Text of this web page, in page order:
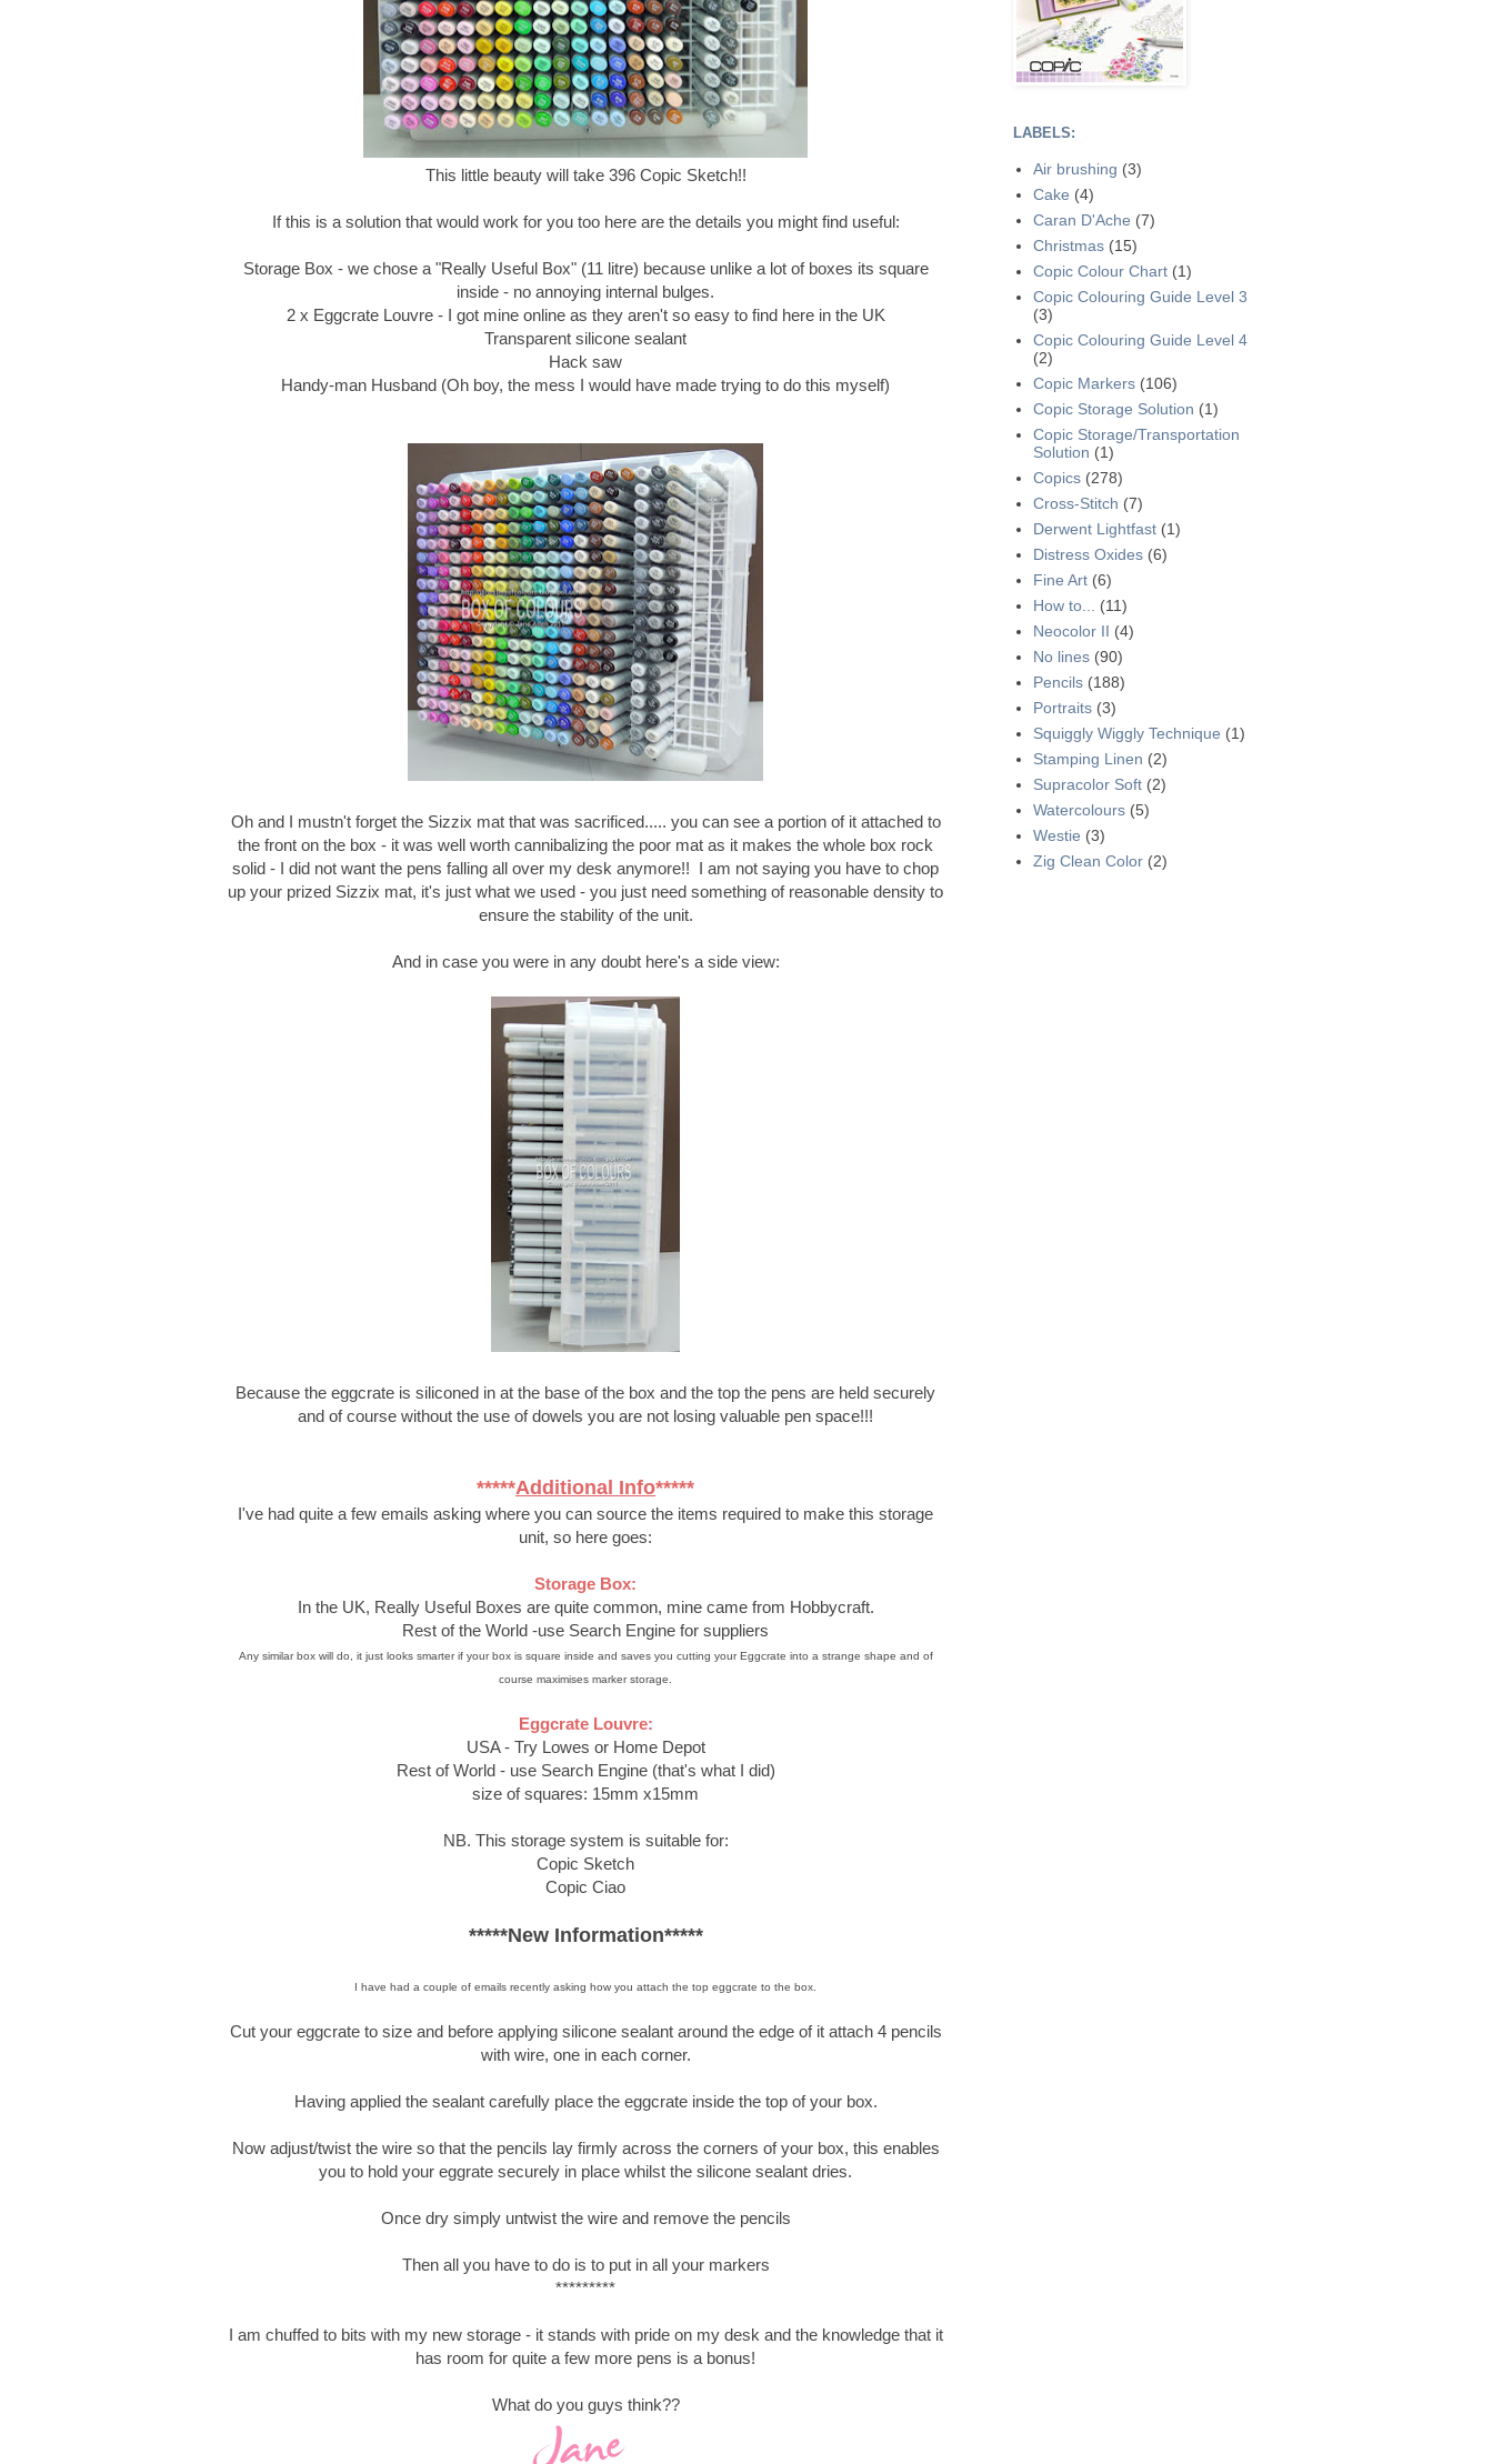
This little beauty will take 396 Copic Sketch!!
If this is a solution that would work for you too here are the details you might find useful:
Storage Box - we chose a "Really Useful Box" (11 litre) because unlike a lot of boxes its square
inside - no annoying internal bulges.
2 x Eggcrate Louvre - I got mine online as they aren't so easy to find here in the UK
Transparent silicone sealant
Hack saw
Handy-man Husband (Oh boy, the mess I would have made trying to do this myself)
Oh and I mustn't forget the Sizzix mat that was sacrificed..... you can see a portion of it attached to
the front on the box - it was well worth cannibalizing the poor mat as it makes the whole box rock
solid - I did not want the pens falling all over my desk anymore!! I am not saying you have to chop
up your prized Sizzix mat, it's just what we used - you just need something of reasonable density to
ensure the stability of the unit.
And in case you were in any doubt here's a side view:
Because the eggcrate is siliconed in at the base of the box and the top the pens are held securely
and of course without the use of dowels you are not losing valuable pen space!!!
*****Additional Info*****
I've had quite a few emails asking where you can source the items required to make this storage
unit, so here goes:
Storage Box:
In the UK, Really Useful Boxes are quite common, mine came from Hobbycraft.
Rest of the World -use Search Engine for suppliers
Any similar box will do, it just looks smarter if your box is square inside and saves you cutting your Eggcrate into a strange shape and of
course maximises marker storage.
Eggcrate Louvre:
USA - Try Lowes or Home Depot
Rest of World - use Search Engine (that's what I did)
size of squares: 15mm x15mm
NB. This storage system is suitable for:
Copic Sketch
Copic Ciao
*****New Information*****
I have had a couple of emails recently asking how you attach the top eggcrate to the box.
Cut your eggcrate to size and before applying silicone sealant around the edge of it attach 4 pencils
with wire, one in each corner.
Having applied the sealant carefully place the eggcrate inside the top of your box.
Now adjust/twist the wire so that the pencils lay firmly across the corners of your box, this enables
you to hold your eggrate securely in place whilst the silicone sealant dries.
Once dry simply untwist the wire and remove the pencils
Then all you have to do is to put in all your markers
*********
I am chuffed to bits with my new storage - it stands with pride on my desk and the knowledge that it
has room for quite a few more pens is a bonus!
What do you guys think??
LABELS:
Air brushing (3)
Cake (4)
Caran D'Ache (7)
Christmas (15)
Copic Colour Chart (1)
Copic Colouring Guide Level 3
(3)
Copic Colouring Guide Level 4
(2)
Copic Markers (106)
Copic Storage Solution (1)
Copic Storage/Transportation
Solution (1)
Copics (278)
Cross-Stitch (7)
Derwent Lightfast (1)
Distress Oxides (6)
Fine Art (6)
How to...
(11)
Neocolor II (4)
No lines (90)
Pencils (188)
Portraits (3)
Squiggly Wiggly Technique (1)
Stamping Linen (2)
Supracolor Soft (2)
Watercolours (5)
Westie (3)
Zig Clean Color (2)